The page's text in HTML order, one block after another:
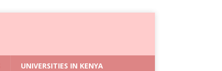
UNIVERSITIES IN KENYA